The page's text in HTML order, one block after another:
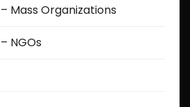
Mass Organizations
NGOs